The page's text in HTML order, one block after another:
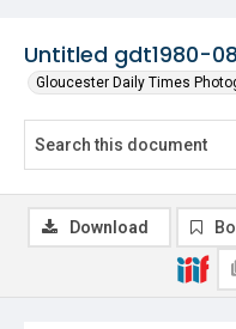
Untitled gdt1980-
Gloucester Daily Times
Download